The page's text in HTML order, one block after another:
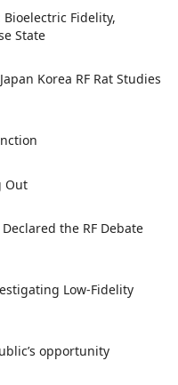
Fidelity,
State
Korea RF Rat Studies
Out
the RF Debate
Low-Fidelity
opportunity